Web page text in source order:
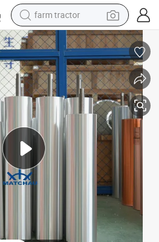
man watch
powder
electric scooter
living room sofa
earbud
dirt bike
smart phone
farm tractor